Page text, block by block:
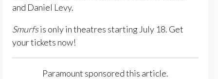
and Daniel Levy.
Smurfsis only in theatres starting July 18. Get
your tickets now!
Paramount sponsored this article.